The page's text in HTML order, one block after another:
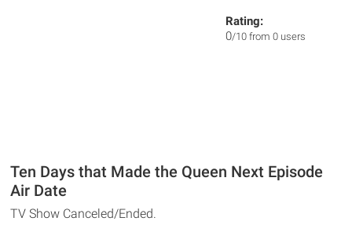
Rating:
0/10 from 0 users
Ten Days that Made the Queen Next Episode
Air Date
TV Show Canceled/Ended.